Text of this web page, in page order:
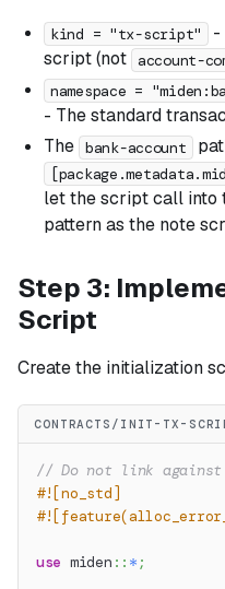
kind = "tx-script"
-
script (not
account-
namespace =
- The standard
The bank-account
let the script call into
pattern as the note
Step 3:
Script
Create the initialization
CONTRACTS/INIT-TX-
// Do not link
#![no_std]
use miden :: * ;